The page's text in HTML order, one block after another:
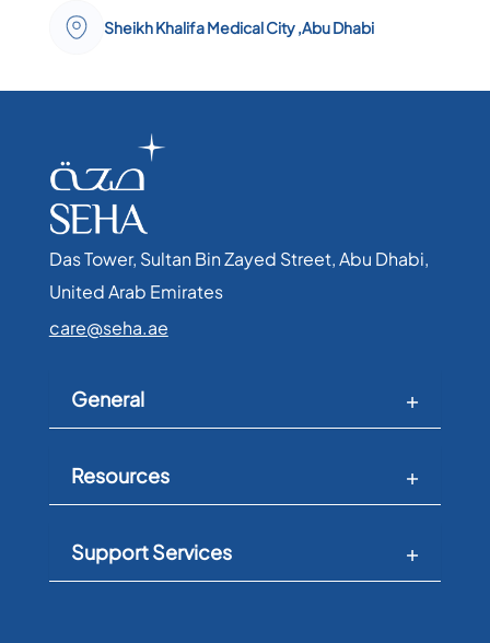
Sheikh Khalifa Medical City ,Abu Dhabi
Das Tower, Sultan Bin Zayed Street, Abu Dhabi,
United Arab Emirates​
care@seha.ae
General
Resources
Support Services